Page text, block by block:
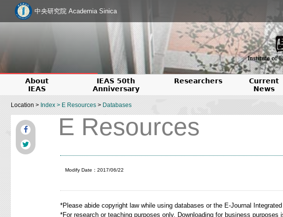
中央研究院 Academia Sinica
About
IEAS
IEAS 50th
Anniversary
Researchers
Current
News
Location >Index >E Resources>Databases
E Resources
Modify Date：2017/06/22
*Please abide copyright law while using databases or the E-Journal
*For research or teaching purposes only. Downloading for business